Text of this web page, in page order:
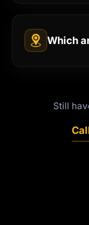
Which
Still